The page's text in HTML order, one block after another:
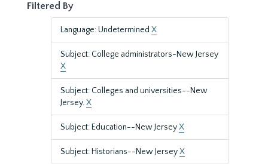
Filtered By
Language: Undetermined X
Subject: College administrators-New Jersey
X
Subject: Colleges and universities--New
Jersey.X
Subject: Education--New JerseyX
Subject: Historians--New JerseyX